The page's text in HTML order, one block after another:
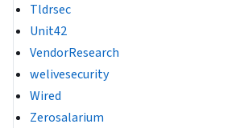
Tldrsec
Unit42
VendorResearch
welivesecurity
Wired
Zerosalarium